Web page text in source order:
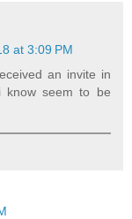
at 3:09 PM
an invite in
know seem to be